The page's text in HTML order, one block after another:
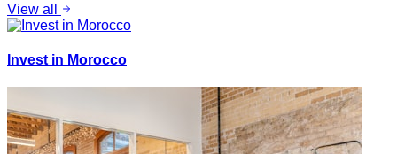
View all
Invest in Morocco